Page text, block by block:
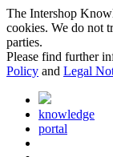
The Intershop
cookies. We do not
parties.
Please find further
Policy and Legal
knowledge
portal